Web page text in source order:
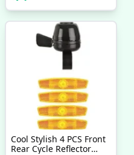
Bicycle Accessories 2 Pcs
Cool Stylish 4 PCS Front
Rear Cycle Reflector